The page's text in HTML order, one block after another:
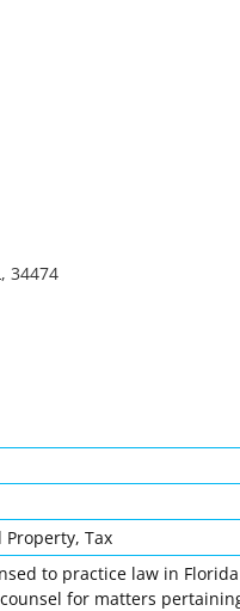
34474
Property, Tax
to practice law in
for matters